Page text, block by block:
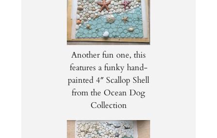
Another fun one, this
features a funky hand-
painted 4″ Scallop Shell
from the Ocean Dog
Collection